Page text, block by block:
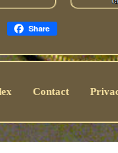
Share
Contact